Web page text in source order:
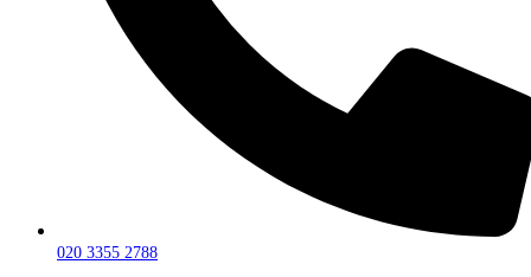
020 3355 2788